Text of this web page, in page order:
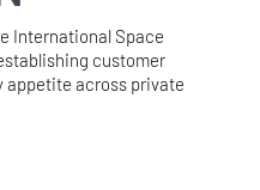
International Space
customer
appetite across private